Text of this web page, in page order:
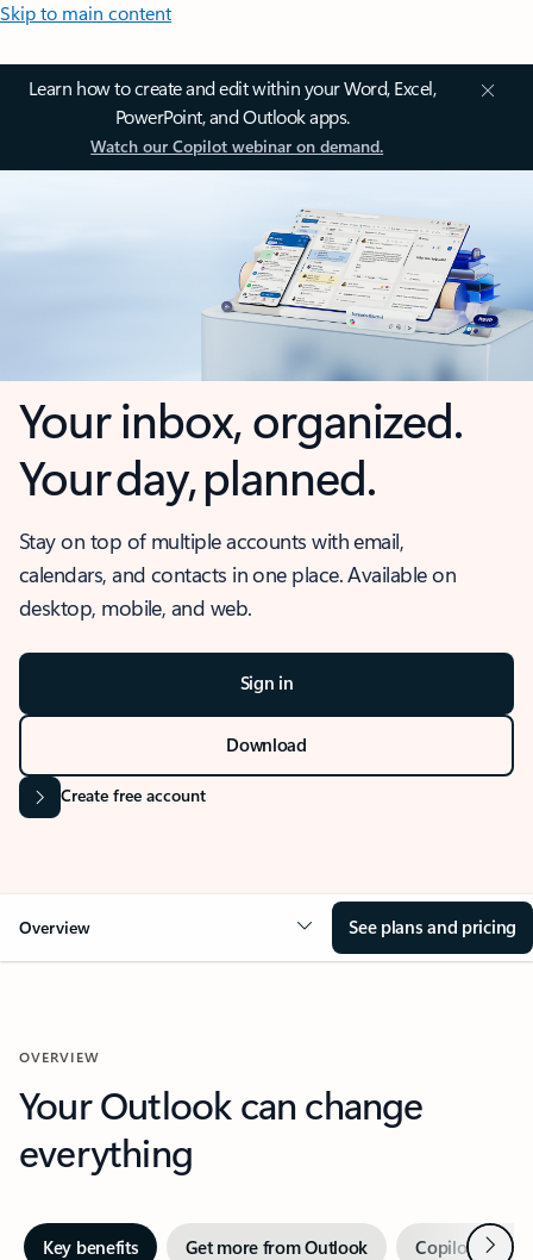
Skip to main content
Learn how to create and edit within your Word, Excel,
PowerPoint, and Outlook apps.
Watch our Copilot webinar on demand.
Your inbox, organized.
Your day, planned.
Stay on top of multiple accounts with email,
calendars, and contacts in one place. Available on
desktop, mobile, and web.
Sign in
Download
Create free account
Overview See plans and pricing
OVERVIEW
Your Outlook can change
everything
Key benefits Get more from Outlook Copilot inNext